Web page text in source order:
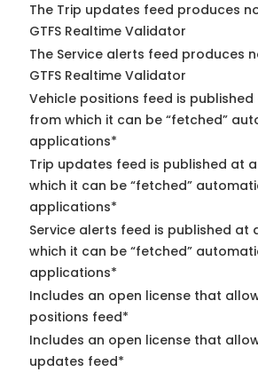
The Trip updates feed produces
GTFS Realtime Validator
The Service alerts feed produces
GTFS Realtime Validator
Vehicle positions feed is
from which it can be “fetched”
applications*
Trip updates feed is published at
which it can be “fetched”
applications*
Service alerts feed is published at
which it can be “fetched”
applications*
Includes an open license that
positions feed*
Includes an open license that
updates feed*